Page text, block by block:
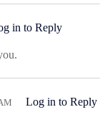
in to Reply
Log in to Reply